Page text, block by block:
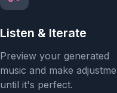
Listen & Iterate
Preview your generated
music and make
until it's perfect.